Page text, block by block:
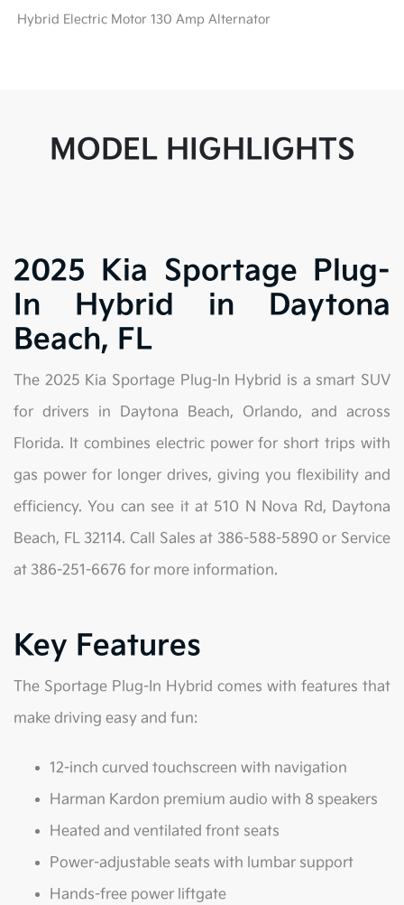
Hybrid Electric Motor 130 Amp Alternator
MODEL HIGHLIGHTS
2025 Kia Sportage Plug-
In Hybrid in Daytona
Beach, FL
The 2025 Kia Sportage Plug-In Hybrid is a smart SUV
for drivers in Daytona Beach, Orlando, and across
Florida. It combines electric power for short trips with
gas power for longer drives, giving you flexibility and
efficiency. You can see it at 510 N Nova Rd, Daytona
Beach, FL 32114. Call Sales at 386-588-5890 or Service
at 386-251-6676 for more information.
Key Features
The Sportage Plug-In Hybrid comes with features that
make driving easy and fun:
12-inch curved touchscreen with navigation
Harman Kardon premium audio with 8 speakers
Heated and ventilated front seats
Power-adjustable seats with lumbar support
Hands-free power liftgate